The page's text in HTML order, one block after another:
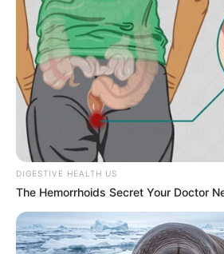
DIGESTIVE HEALTH US
The Hemorrhoids Secret Your Doctor